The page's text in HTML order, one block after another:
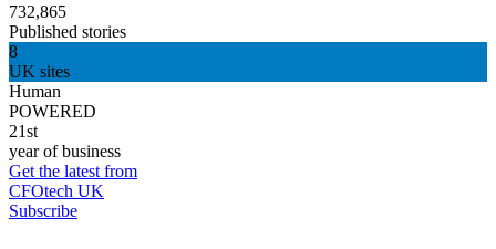
732,865
Published stories
8
UK sites
Human
POWERED
21st
year of business
Get the latest from
CFOtech UK
Subscribe